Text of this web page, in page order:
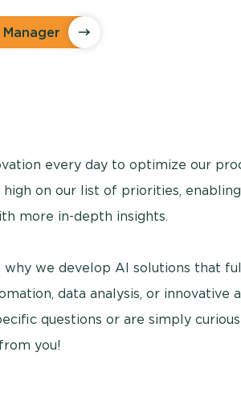
every day to optimize our
on our list of priorities,
more in-depth insights.
we develop AI solutions that
data analysis, or innovative
questions or are simply
you!